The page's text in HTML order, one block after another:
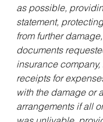
as possible,
statement,
from further
documents
insurance
receipts for
with the damage or
arrangements if all